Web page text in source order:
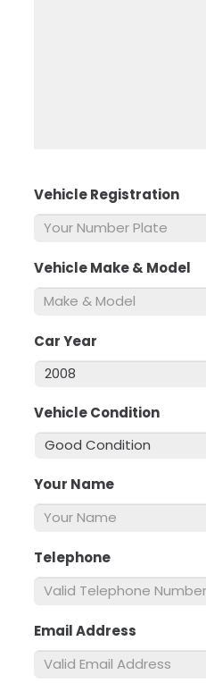
Vehicle Registration
Vehicle Make & Model
Car Year
Vehicle Condition
Your Name
Telephone
Email Address